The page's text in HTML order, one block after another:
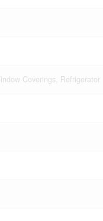
Coverings, Refrigerator